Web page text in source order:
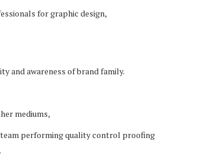
for graphic design,
and awareness of brand family.
mediums,
team performing quality control proofing